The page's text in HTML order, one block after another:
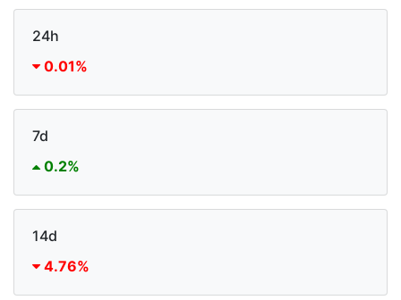
24h
0.01%
7d
0.2%
14d
4.76%